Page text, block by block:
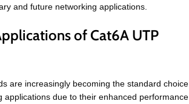
and future networking applications.
of Cat6A UTP
are increasingly becoming the standard choice
applications due to their enhanced performance